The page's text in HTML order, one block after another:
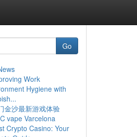
Go
Work
Hygiene with
金沙最新游戏体验
vape Varcelona
Crypto Casino: Your